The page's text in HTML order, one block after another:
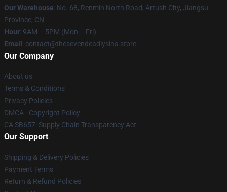
Our Warehouse: No. 68, Renmin North Road, Artush City, Jiangsu
Province, CN
Hour: 9AM – 5PM (Mon – Fri)
Email : contact@thesevendeadlysins.store
Our Company
About us
Terms & Conditions
Privacy Policies
DMCA - Copyright Policy
CA SB657: Supply Chain Transparency Act
Our Support
Shipping & Delivery Policies
Payment Terms
Return & Refund Policies